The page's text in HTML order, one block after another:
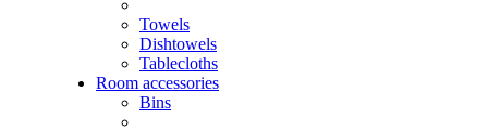
Towels
Dishtowels
Tablecloths
Room accessories
Bins